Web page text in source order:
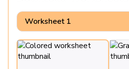
Worksheet 1